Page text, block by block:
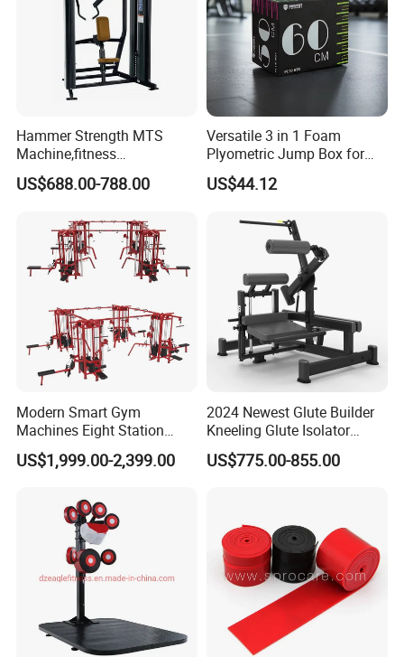
Hammer Strength MTS
Machine,fitness
equipment,gym
machine,ISO-Lateral Row-
US$688.00-788.00
Versatile 3 in 1 Foam
Plyometric Jump Box for
Fitness Crossfit and Home
Gym
US$44.12
Modern Smart Gym
Machines Eight Station
Multi-Jungle for Gym with
CE
US$1,999.00-2,399.00
2024 Newest Glute Builder
Kneeling Glute Isolator
Commercial Gym
Equipment with
US$775.00-855.00